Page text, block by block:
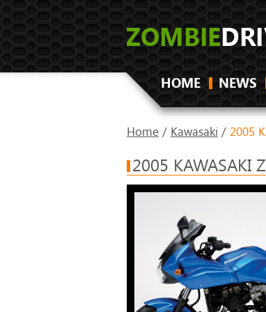
HOME NEWS
Home / Kawasaki / 2005
2005 KAWASAKI